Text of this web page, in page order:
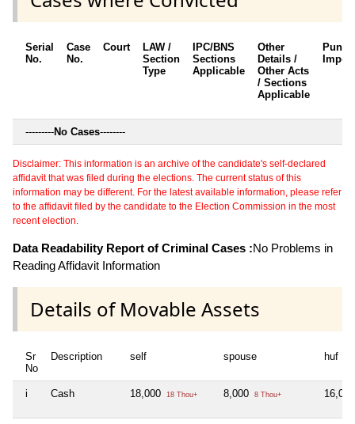
Serial
No.
Case
No.
Court
LAW /
Section
Type
IPC/BNS
Sections
Applicable
Other
Details /
Other Acts
/ Sections
Applicable
---------No Cases--------
Disclaimer: This information is an archive of the candidate's self-declared
affidavit that was filed during the elections. The current status of this
information may be different. For the latest available information, please refer
to the affidavit filed by the candidate to the Election Commission in the most
recent election.
Data Readability Report of Criminal Cases :No Problems in
Reading Affidavit Information
Details of Movable Assets
Sr
No
Description self spouse huf
i Cash 18,000 18 Thou+ 8,000 8 Thou+